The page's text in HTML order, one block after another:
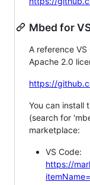
Mbed for
A reference
Apache 2.0
https://
You can install
(search for
marketplace:
VS Code:
https://